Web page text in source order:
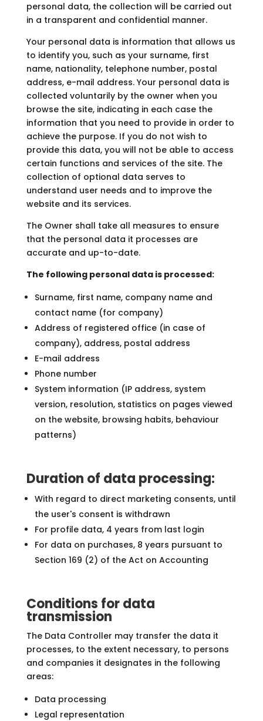
personal data, the collection will be carried out
in a transparent and confidential manner.
Your personal data is information that allows us
to identify you, such as your surname, first
name, nationality, telephone number, postal
address, e-mail address. Your personal data is
collected voluntarily by the owner when you
browse the site, indicating in each case the
information that you need to provide in order to
achieve the purpose. If you do not wish to
provide this data, you will not be able to access
certain functions and services of the site. The
collection of optional data serves to
understand user needs and to improve the
website and its services.
The Owner shall take all measures to ensure
that the personal data it processes are
accurate and up-to-date.
The following personal data is processed:
Surname, first name, company name and
contact name (for company)
Address of registered office (in case of
company), address, postal address
E-mail address
Phone number
System information (IP address, system
version, resolution, statistics on pages viewed
on the website, browsing habits, behaviour
patterns)
Duration of data processing:
With regard to direct marketing consents, until
the user's consent is withdrawn
For profile data, 4 years from last login
For data on purchases, 8 years pursuant to
Section 169 (2) of the Act on Accounting
Conditions for data
transmission
The Data Controller may transfer the data it
processes, to the extent necessary, to persons
and companies it designates in the following
areas:
Data processing
Legal representation